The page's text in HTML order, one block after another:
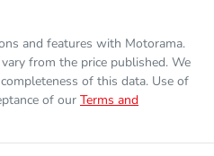
7 L/100km
55 L
(Front)
and features with Motorama.
from the price published. We
of this data. Use of
of our Terms and